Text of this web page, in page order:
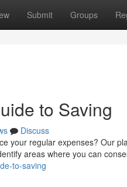
Submit Groups
to Saving
Discuss
your regular expenses? Our
areas where you can
to-saving